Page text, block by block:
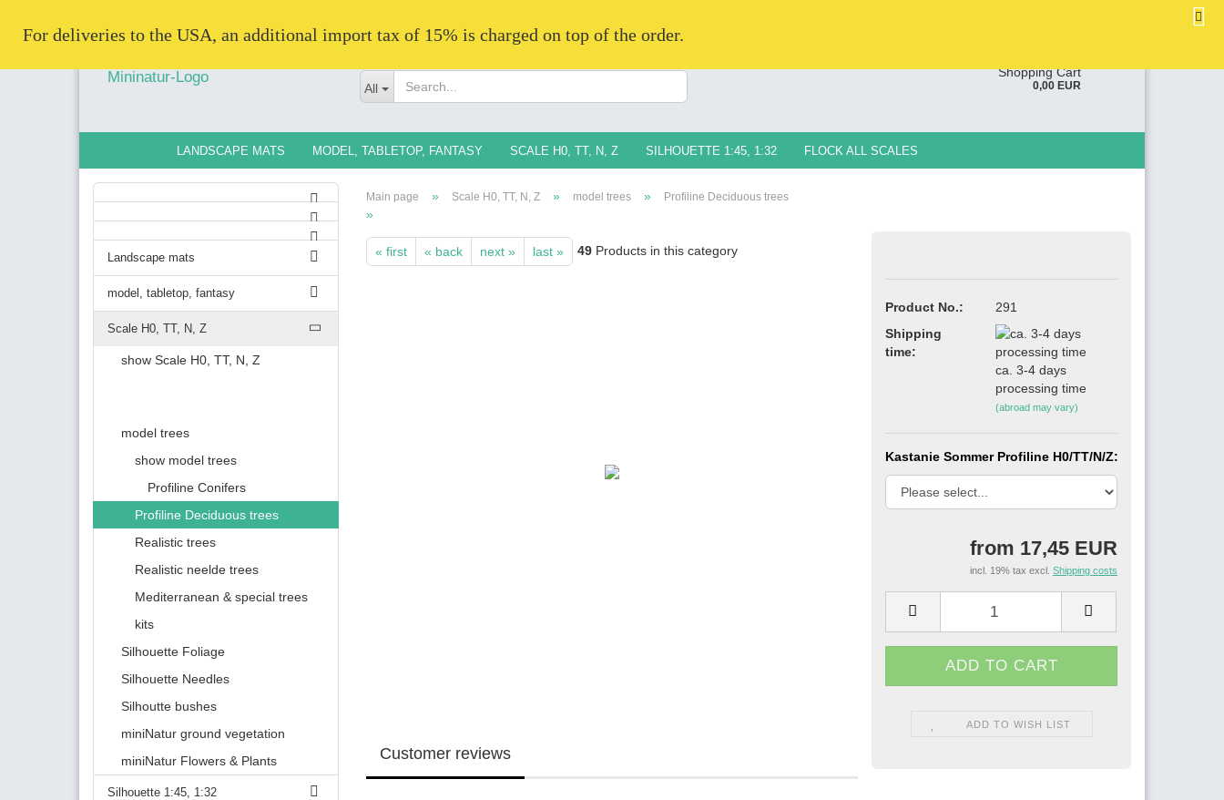
Change language
Create a new account
Forgot password?
All
Shopping Cart
0,00 EUR
   For deliveries to the USA, an additional import tax of 15% is charged on top of the order.
LANDSCAPE MATS MODEL, TABLETOP, FANTASY SCALE H0, TT, N, Z SILHOUETTE 1:45, 1:32 FLOCK ALL SCALES
Main page » Scale H0, TT, N, Z » model trees » Profiline Deciduous trees
»
« first « back next » last » 49 Products in this category
Product No.:
291
Shipping
time:
ca. 3-4 days
processing time
(abroad may vary)
Kastanie Sommer Profiline H0/TT/N/Z:
from 17,45 EUR
incl. 19% tax excl. Shipping costs
ADD TO WISH LIST
Customer reviews
Landscape mats
model, tabletop, fantasy
Scale H0, TT, N, Z
show Scale H0, TT, N, Z
model trees
show model trees
Profiline Conifers
Profiline Deciduous trees
Realistic trees
Realistic neelde trees
Mediterranean & special trees
kits
Silhouette Foliage
Silhouette Needles
Silhoutte bushes
miniNatur ground vegetation
miniNatur Flowers & Plants
Silhouette 1:45, 1:32